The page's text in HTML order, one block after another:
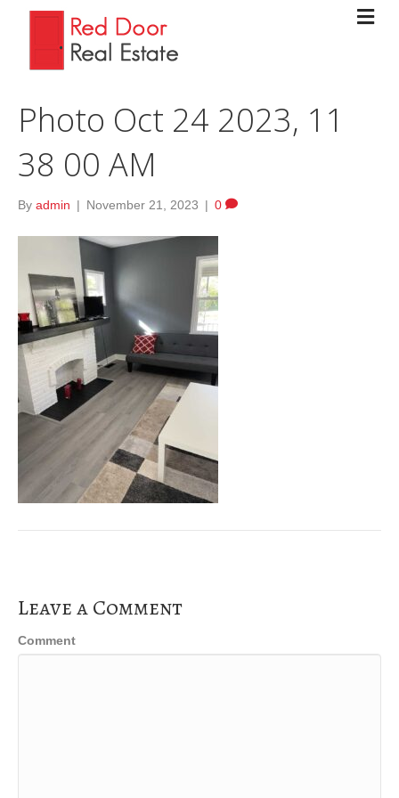
Photo Oct 24 2023, 11
38 00 AM
By admin | November 21, 2023 | 0
Leave a Comment
Comment